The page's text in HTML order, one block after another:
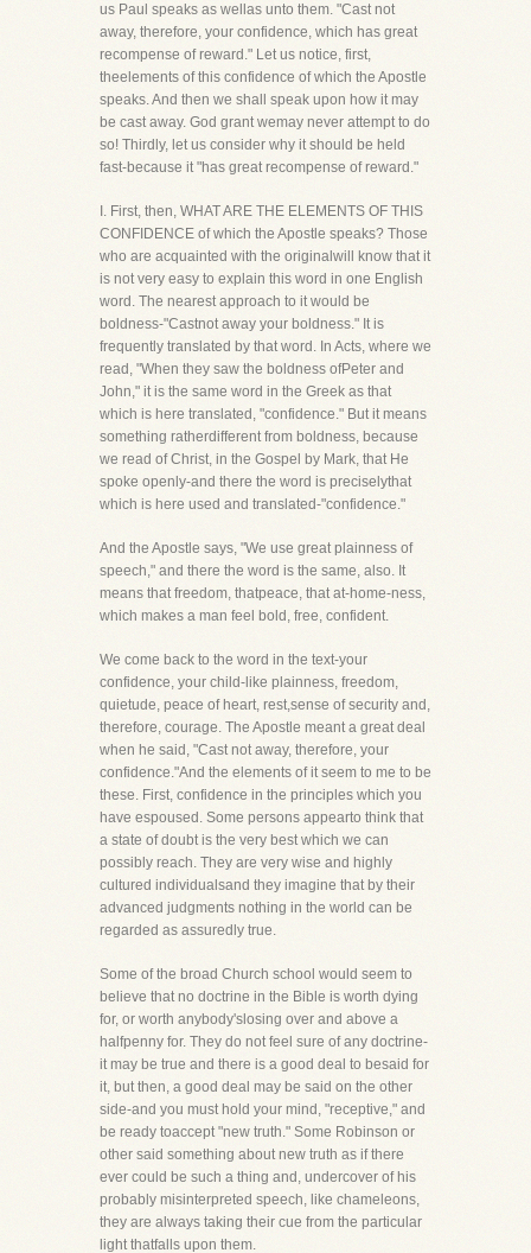
us Paul speaks as wellas unto them. "Cast not
away, therefore, your confidence, which has great
recompense of reward." Let us notice, first,
theelements of this confidence of which the Apostle
speaks. And then we shall speak upon how it may
be cast away. God grant wemay never attempt to do
so! Thirdly, let us consider why it should be held
fast-because it "has great recompense of reward."
I. First, then, WHAT ARE THE ELEMENTS OF THIS
CONFIDENCE of which the Apostle speaks? Those
who are acquainted with the originalwill know that it
is not very easy to explain this word in one English
word. The nearest approach to it would be
boldness-"Castnot away your boldness." It is
frequently translated by that word. In Acts, where we
read, "When they saw the boldness ofPeter and
John," it is the same word in the Greek as that
which is here translated, "confidence." But it means
something ratherdifferent from boldness, because
we read of Christ, in the Gospel by Mark, that He
spoke openly-and there the word is preciselythat
which is here used and translated-"confidence."
And the Apostle says, "We use great plainness of
speech," and there the word is the same, also. It
means that freedom, thatpeace, that at-home-ness,
which makes a man feel bold, free, confident.
We come back to the word in the text-your
confidence, your child-like plainness, freedom,
quietude, peace of heart, rest,sense of security and,
therefore, courage. The Apostle meant a great deal
when he said, "Cast not away, therefore, your
confidence."And the elements of it seem to me to be
these. First, confidence in the principles which you
have espoused. Some persons appearto think that
a state of doubt is the very best which we can
possibly reach. They are very wise and highly
cultured individualsand they imagine that by their
advanced judgments nothing in the world can be
regarded as assuredly true.
Some of the broad Church school would seem to
believe that no doctrine in the Bible is worth dying
for, or worth anybody'slosing over and above a
halfpenny for. They do not feel sure of any doctrine-
it may be true and there is a good deal to besaid for
it, but then, a good deal may be said on the other
side-and you must hold your mind, "receptive," and
be ready toaccept "new truth." Some Robinson or
other said something about new truth as if there
ever could be such a thing and, undercover of his
probably misinterpreted speech, like chameleons,
they are always taking their cue from the particular
light thatfalls upon them.